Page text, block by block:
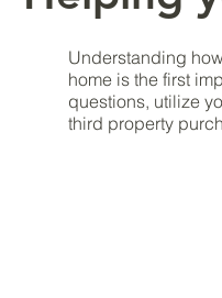
Understanding
home is the first
questions, utilize
third property